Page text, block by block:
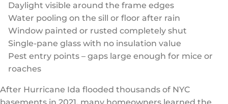
Daylight visible around the frame edges
Water pooling on the sill or floor after rain
Window painted or rusted completely shut
Single-pane glass with no insulation value
Pest entry points – gaps large enough for mice or
roaches
After Hurricane Ida flooded thousands of NYC